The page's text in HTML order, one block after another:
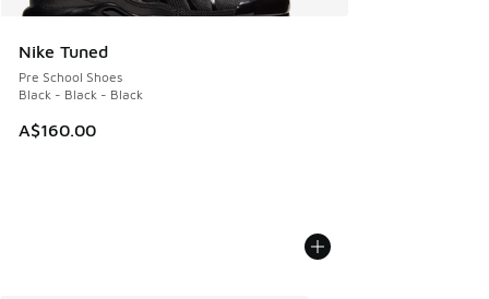
Nike Tuned
Pre School Shoes
Black - Black - Black
A$160.00